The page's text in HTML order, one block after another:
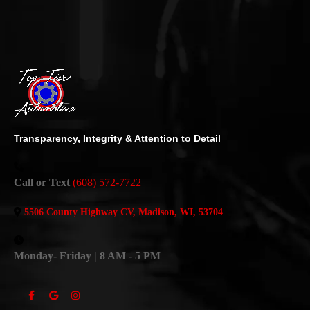
Transparency, Integrity & Attention to Detail
Call or Text (608) 572-7722
5506 County Highway CV, Madison, WI, 53704
Monday- Friday | 8 AM - 5 PM